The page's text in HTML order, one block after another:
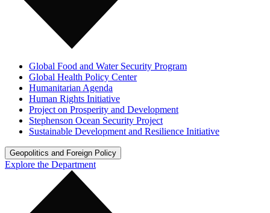
Global Food and Water Security Program
Global Health Policy Center
Humanitarian Agenda
Human Rights Initiative
Project on Prosperity and Development
Stephenson Ocean Security Project
Sustainable Development and Resilience Initiative
Geopolitics and Foreign Policy
Explore the Department